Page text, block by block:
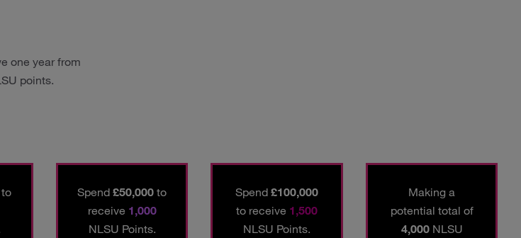
one year from
points.
to
Spend£50,000 to
receive 1,000
NLSU Points.
Spend£100,000
to receive 1,500
NLSU Points.
Making a
potential total of
4,000NLSU